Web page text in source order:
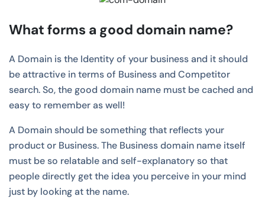
What forms a good domain name?
A Domain is the Identity of your business and it should
be attractive in terms of Business and Competitor
search. So, the good domain name must be cached and
easy to remember as well!
A Domain should be something that reflects your
product or Business. The Business domain name itself
must be so relatable and self-explanatory so that
people directly get the idea you perceive in your mind
just by looking at the name.